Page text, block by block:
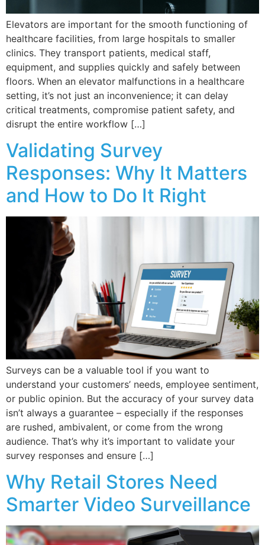
Elevators are important for the smooth functioning of
healthcare facilities, from large hospitals to smaller
clinics. They transport patients, medical staff,
equipment, and supplies quickly and safely between
floors. When an elevator malfunctions in a healthcare
setting, it’s not just an inconvenience; it can delay
critical treatments, compromise patient safety, and
disrupt the entire workflow […]
Validating Survey
Responses: Why It Matters
and How to Do It Right
Surveys can be a valuable tool if you want to
understand your customers’ needs, employee sentiment,
or public opinion. But the accuracy of your survey data
isn’t always a guarantee – especially if the responses
are rushed, ambivalent, or come from the wrong
audience. That’s why it’s important to validate your
survey responses and ensure […]
Why Retail Stores Need
Smarter Video Surveillance